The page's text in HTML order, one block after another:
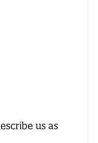
us as